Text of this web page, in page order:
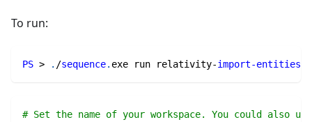
To run:
PS > . /sequence. exe run relativity-import-entities
# Set the name of your workspace. You could also